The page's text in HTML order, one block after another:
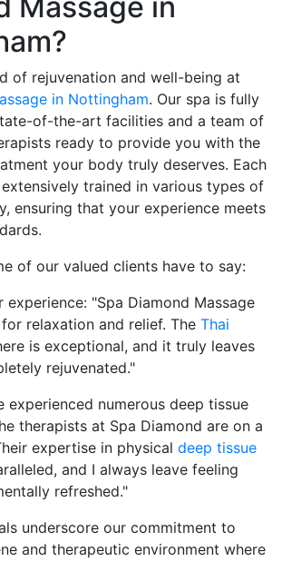
Massage in
of rejuvenation and well-being at
in Nottingham. Our spa is fully
of-the-art facilities and a team of
ready to provide you with the
your body truly deserves. Each
trained in various types of
ensuring that your experience meets
of our valued clients have to say:
experience: "Spa Diamond Massage
relaxation and relief. The Thai
is exceptional, and it truly leaves
rejuvenated."
experienced numerous deep tissue
therapists at Spa Diamond are on a
expertise in physical deep tissue
and I always leave feeling
refreshed."
underscore our commitment to
and therapeutic environment where